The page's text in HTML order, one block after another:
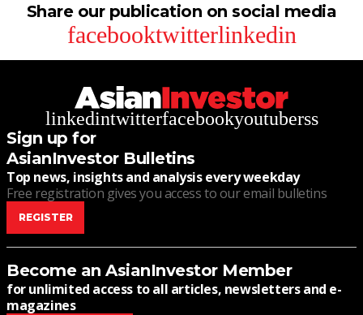
Share our publication on social media
facebooktwitterlinkedin
linkedintwitterfacebookyoutuberss
Sign up for
AsianInvestor Bulletins
Top news, insights and analysis every weekday
Free registration gives you access to our email bulletins
REGISTER
Become an AsianInvestor Member
for unlimited access to all articles, newsletters and e-
magazines